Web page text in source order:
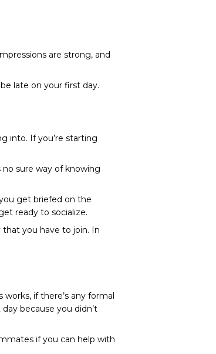
are strong, and
late on your first day.
into. If you’re starting
no sure way of knowing
get briefed on the
ready to socialize.
you have to join. In
if there’s any formal
because you didn’t
if you can help with